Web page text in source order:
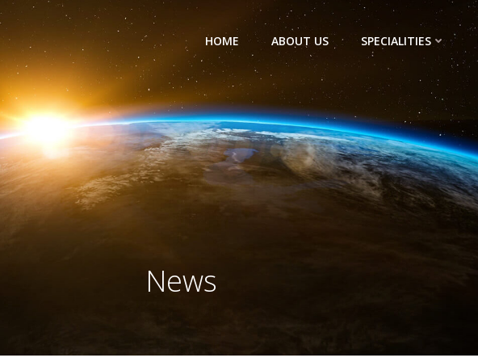
HOME ABOUT US SPECIALITIES
News